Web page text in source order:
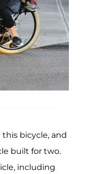
bicycle, and
built for two.
including